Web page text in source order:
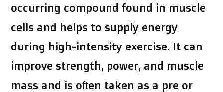
occurring compound found in muscle
cells and helps to supply energy
during high-intensity exercise. It can
improve strength, power, and muscle
mass and is often taken as a pre or